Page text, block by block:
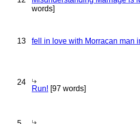
words]
13 fell in love with Morracan man
24
Run! [97 words]